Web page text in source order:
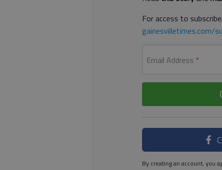
For access to
gainesvilletimes.com/
Email Address *
By creating an account, you